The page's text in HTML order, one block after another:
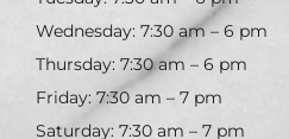
Wednesday: 7:30 am – 6 pm
Thursday: 7:30 am – 6 pm
Friday: 7:30 am – 7 pm
Saturday: 7:30 am – 7 pm